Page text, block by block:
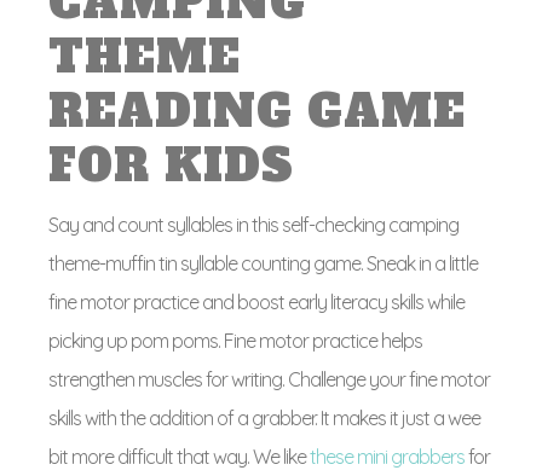
THEME
READING GAME
FOR KIDS
Say and count syllables in this self-checking camping
theme-muffin tin syllable counting game. Sneak in a little
fine motor practice and boost early literacy skills while
picking up pom poms. Fine motor practice helps
strengthen muscles for writing. Challenge your fine motor
skills with the addition of a grabber. It makes it just a wee
bit more difficult that way. We likethese mini grabbersfor